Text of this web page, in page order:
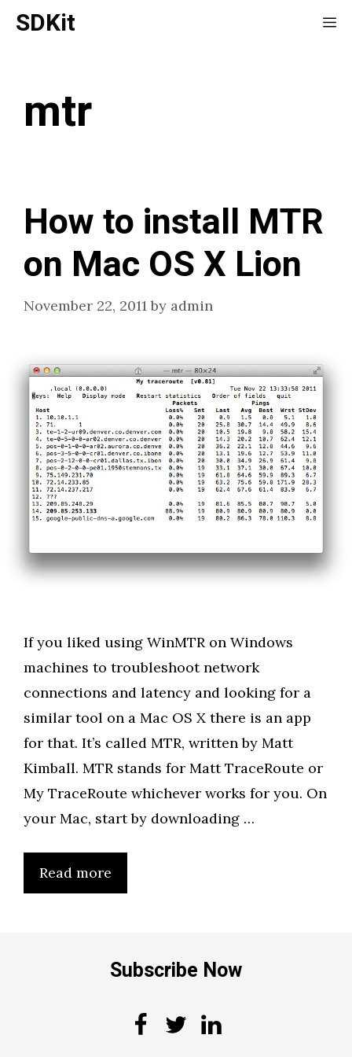
SkipSDKit
mtr
How to install MTR
on Mac OS X Lion
November 22, 2011 by admin
If you liked using WinMTR on Windows
machines to troubleshoot network
connections and latency and looking for a
similar tool on a Mac OS X there is an app
for that. It’s called MTR, written by Matt
Kimball. MTR stands for Matt TraceRoute or
My TraceRoute whichever works for you. On
your Mac, start by downloading …
Read more
Subscribe Now